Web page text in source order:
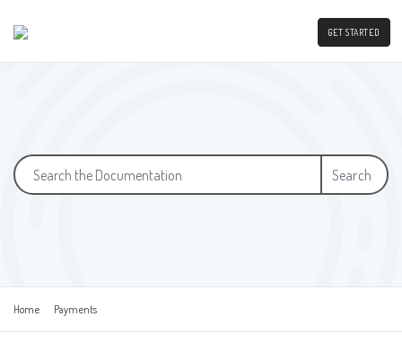
GET STARTED
Search
Home Payments